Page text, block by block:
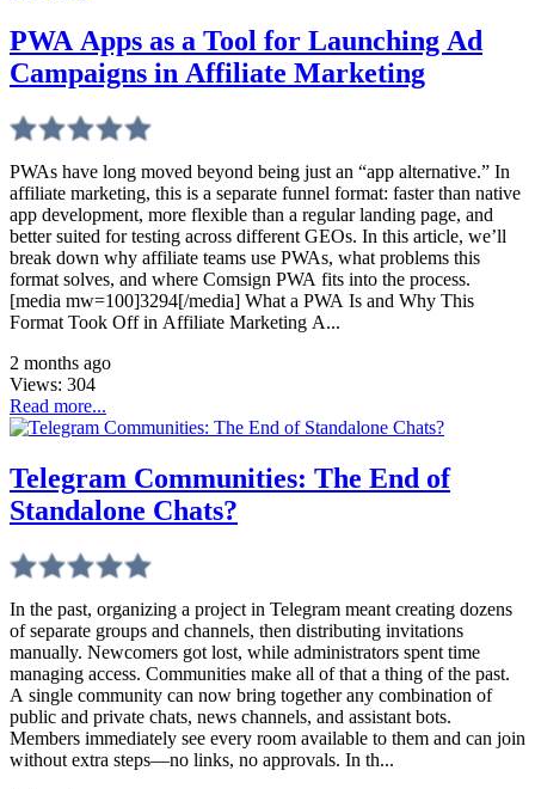
PWA Apps as a Tool for Launching Ad
Campaigns in Affiliate Marketing
PWAs have long moved beyond being just an “app alternative.” In
affiliate marketing, this is a separate funnel format: faster than native
app development, more flexible than a regular landing page, and
better suited for testing across different GEOs. In this article, we’ll
break down why affiliate teams use PWAs, what problems this
format solves, and where Comsign PWA fits into the process.
[media mw=100]3294[/media] What a PWA Is and Why This
Format Took Off in Affiliate Marketing A...
2 months ago
Views: 304
Read more...
Telegram Communities: The End of
Standalone Chats?
In the past, organizing a project in Telegram meant creating dozens
of separate groups and channels, then distributing invitations
manually. Newcomers got lost, while administrators spent time
managing access. Communities make all of that a thing of the past.
A single community can now bring together any combination of
public and private chats, news channels, and assistant bots.
Members immediately see every room available to them and can join
without extra steps—no links, no approvals. In th...